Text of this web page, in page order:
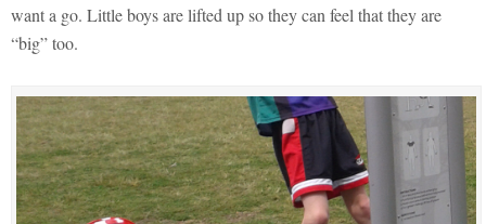
want a go. Little boys are lifted up so they can feel that they are
“big” too.